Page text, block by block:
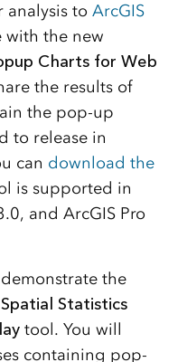
analysis to ArcGIS
with the new
Charts for Web
the results of
the pop-up
to release in
can download the
is supported in
and ArcGIS Pro
the
Statistics
tool. You will
containing pop-